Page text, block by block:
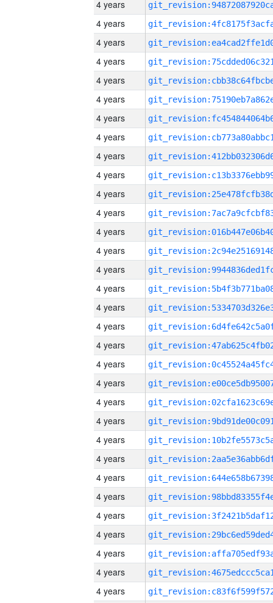
4 years
4 years
4 years
4 years
4 years
4 years
4 years
4 years
4 years
4 years
4 years
4 years
4 years
4 years
4 years
4 years
4 years
4 years
4 years
4 years
4 years
4 years
4 years
4 years
4 years
4 years
4 years
4 years
4 years
4 years
4 years
4 years